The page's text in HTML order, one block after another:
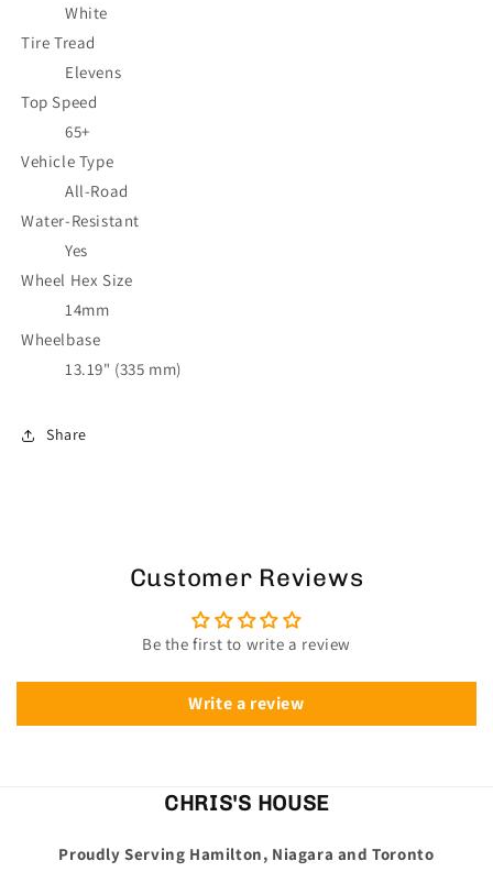
White
Tire Tread
Elevens
Top Speed
65+
Vehicle Type
All-Road
Water-Resistant
Yes
Wheel Hex Size
14mm
Wheelbase
13.19" (335 mm)
Share
Customer Reviews
Be the first to write a review
Write a review
CHRIS'S HOUSE
Proudly Serving Hamilton, Niagara and Toronto